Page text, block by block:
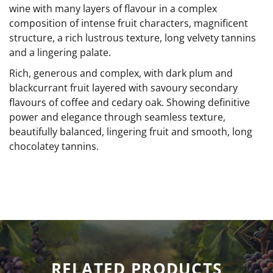
wine with many layers of flavour in a complex
composition of intense fruit characters, magnificent
structure, a rich lustrous texture, long velvety tannins
and a lingering palate.
Rich, generous and complex, with dark plum and
blackcurrant fruit layered with savoury secondary
flavours of coffee and cedary oak. Showing definitive
power and elegance through seamless texture,
beautifully balanced, lingering fruit and smooth, long
chocolatey tannins.